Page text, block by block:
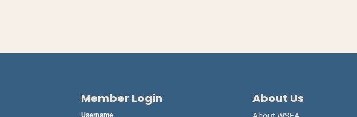
Member Login
Username
About Us